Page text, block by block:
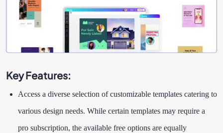
Key Features:
Access a diverse selection of customizable templates catering to
various design needs. While certain templates may require a
pro subscription, the available free options are equally